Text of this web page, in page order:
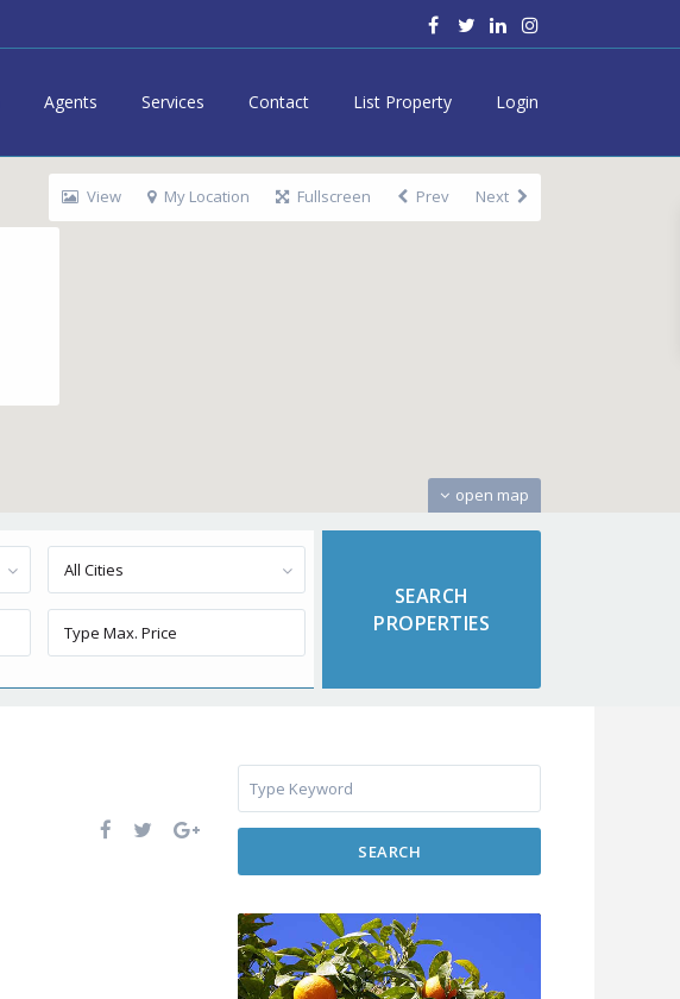
Agents Services Contact List Property Login
open map
View My Location Fullscreen Prev Next
All Cities
SEARCH